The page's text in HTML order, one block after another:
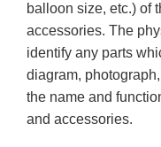
balloon size, etc.) of
accessories. The
identify any parts
diagram,
the name and
and accessories.